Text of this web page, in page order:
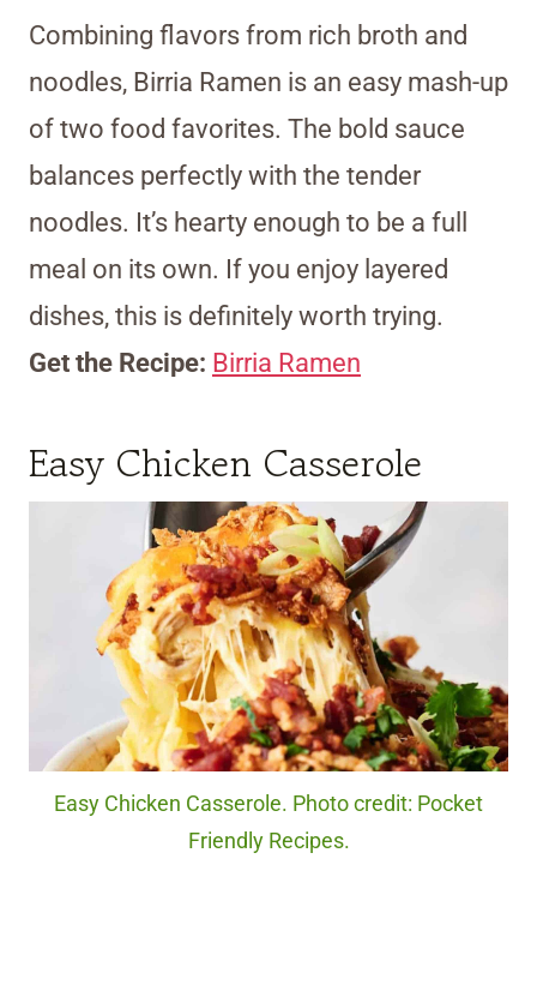
Combining flavors from rich broth and
noodles, Birria Ramen is an easy mash-up
of two food favorites. The bold sauce
balances perfectly with the tender
noodles. It’s hearty enough to be a full
meal on its own. If you enjoy layered
dishes, this is definitely worth trying.
Get the Recipe: Birria Ramen
Easy Chicken Casserole
Easy Chicken Casserole. Photo credit: Pocket
Friendly Recipes.